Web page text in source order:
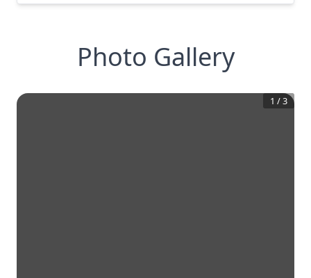
Photo Gallery
1 /3